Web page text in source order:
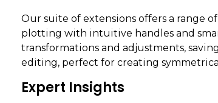
Our suite of extensions offers a range
plotting with intuitive handles and
transformations and adjustments,
editing, perfect for creating
Expert Insights